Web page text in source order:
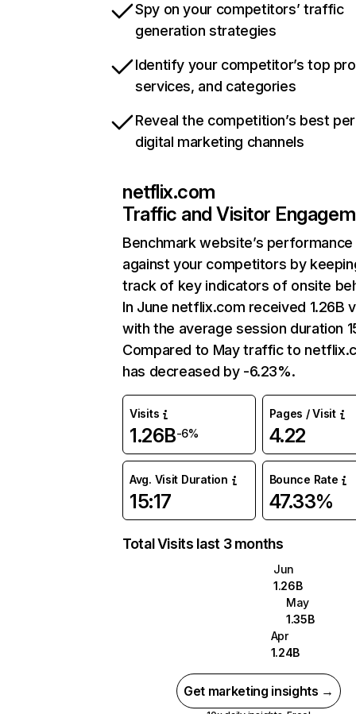
Spy on your competitors’ traffic
generation strategies
Identify your competitor’s top
services, and categories
Reveal the competition’s best
digital marketing channels
netflix.com
Traffic and Visitor
Benchmark website’s performance
against your competitors by
track of key indicators of onsite
In June netflix.com received 1.26B
with the average session duration
Compared to May traffic to
has decreased by -6.23%.
Visits
1.26B-6%
Pages / Visit
4.22
Avg. Visit Duration
15:17
Bounce Rate
47.33%
Total Visits last 3 months
Jun
1.26B
May
1.35B
Apr
1.24B
Get marketing insights →